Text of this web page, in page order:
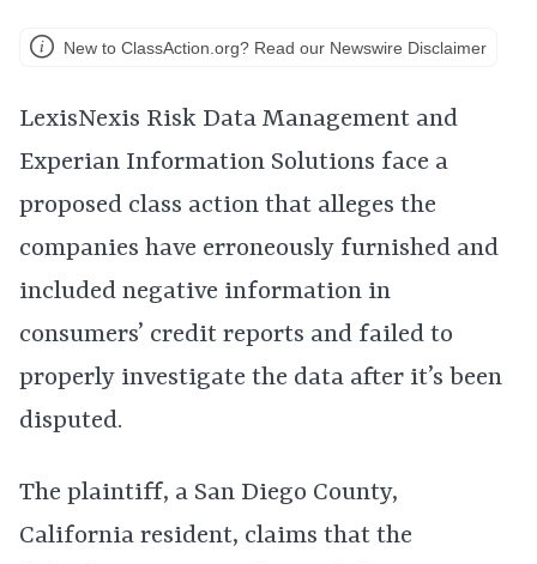
New to ClassAction.org? Read our Newswire Disclaimer
LexisNexis Risk Data Management and
Experian Information Solutions face a
proposed class action that alleges the
companies have erroneously furnished and
included negative information in
consumers’ credit reports and failed to
properly investigate the data after it’s been
disputed.
The plaintiff, a San Diego County,
California resident, claims that the